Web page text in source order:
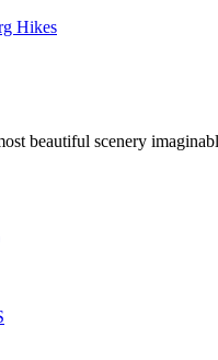
beautiful scenery